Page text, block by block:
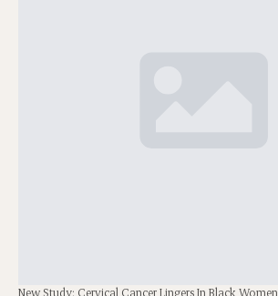
New Study: Cervical Cancer Lingers In Black Women